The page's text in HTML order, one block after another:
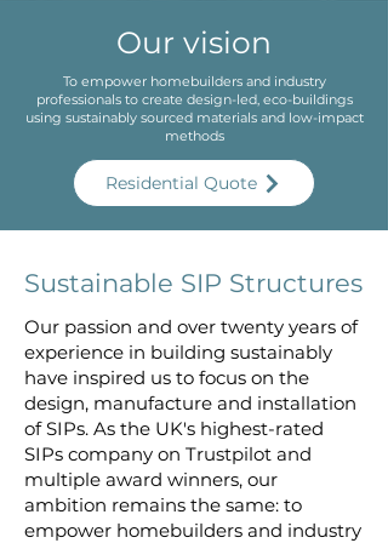
Our vision
To empower homebuilders and industry
professionals to create design-led, eco-buildings
using sustainably sourced materials and low-impact
methods
Residential Quote
Our passion and over twenty years of
experience in building sustainably
have inspired us to focus on the
design, manufacture and installation
of SIPs. As the UK's highest-rated
SIPs company on Trustpilot and
multiple award winners, our
ambition remains the same: to
empower homebuilders and industry
Sustainable SIP Structures